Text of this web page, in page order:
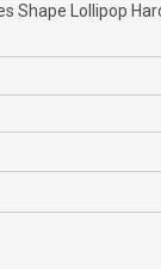
Shape Lollipop